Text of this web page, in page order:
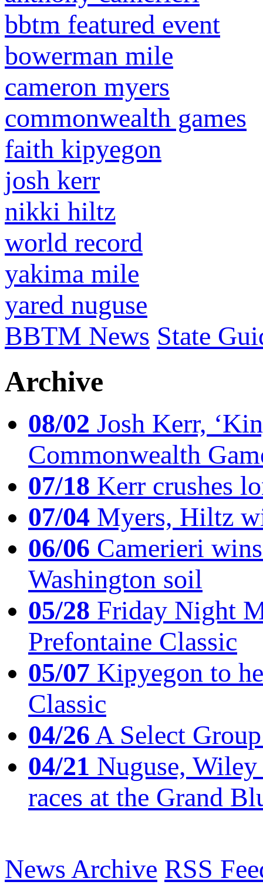
bbtm featured event
bowerman mile
cameron myers
commonwealth games
faith kipyegon
josh kerr
nikki hiltz
world record
yakima mile
yared nuguse
BBTM News State
Archive
08/02 Josh Kerr,
Commonwealth
07/18 Kerr crushes
07/04 Myers, Hiltz
06/06 Camerieri
Washington soil
05/28 Friday Night
Prefontaine Classic
05/07 Kipyegon to
Classic
04/26A Select
04/21 Nuguse,
races at the Grand
News Archive RSS